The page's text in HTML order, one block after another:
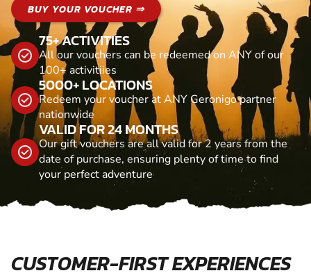
BUY YOUR VOUCHER ⇒
75+ ACTIVITIES
All our vouchers can be redeemed on ANY of our
100+ activitiies
5000+ LOCATIONS
Redeem your voucher at ANY Geronigo partner
nationwide
VALID FOR 24 MONTHS
Our gift vouchers are all valid for 2 years from the
date of purchase, ensuring plenty of time to find
your perfect adventure
CUSTOMER-FIRST EXPERIENCES